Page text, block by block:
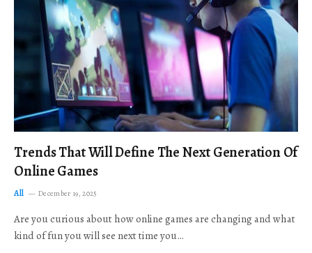
Trends That Will Define The Next Generation Of
Online Games
All December 19, 2025
Are you curious about how online games are changing and what
kind of fun you will see next time you…